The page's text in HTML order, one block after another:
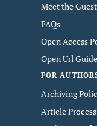
Meet the
FAQs
Open Access
Open Url
FOR
Archiving
Article